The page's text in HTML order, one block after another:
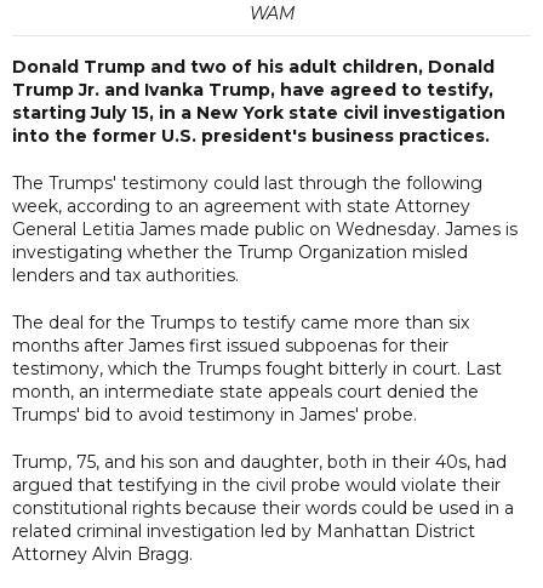
WAM
Donald Trump and two of his adult children, Donald
Trump Jr. and Ivanka Trump, have agreed to testify,
starting July 15, in a New York state civil investigation
into the former U.S. president's business practices.
The Trumps' testimony could last through the following
week, according to an agreement with state Attorney
General Letitia James made public on Wednesday. James is
investigating whether the Trump Organization misled
lenders and tax authorities.
The deal for the Trumps to testify came more than six
months after James first issued subpoenas for their
testimony, which the Trumps fought bitterly in court. Last
month, an intermediate state appeals court denied the
Trumps' bid to avoid testimony in James' probe.
Trump, 75, and his son and daughter, both in their 40s, had
argued that testifying in the civil probe would violate their
constitutional rights because their words could be used in a
related criminal investigation led by Manhattan District
Attorney Alvin Bragg.